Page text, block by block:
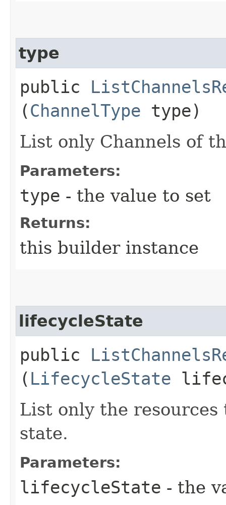
type
public
(ChannelType type)
List only Channels of
Parameters:
type - the value to set
Returns:
this builder instance
lifecycleState
public
( LifecycleState
List only the
state.
Parameters:
lifecycleState - the